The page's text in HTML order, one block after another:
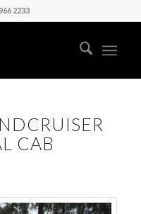
2233
CAB